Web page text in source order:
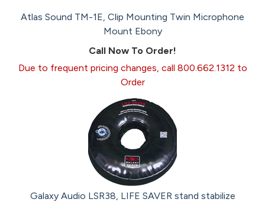
Atlas Sound TM-1E, Clip Mounting Twin Microphone
Mount Ebony
Call Now To Order!
Due to frequent pricing changes, call 800.662.1312 to
Order
Galaxy Audio LSR38, LIFE SAVER stand stabilize